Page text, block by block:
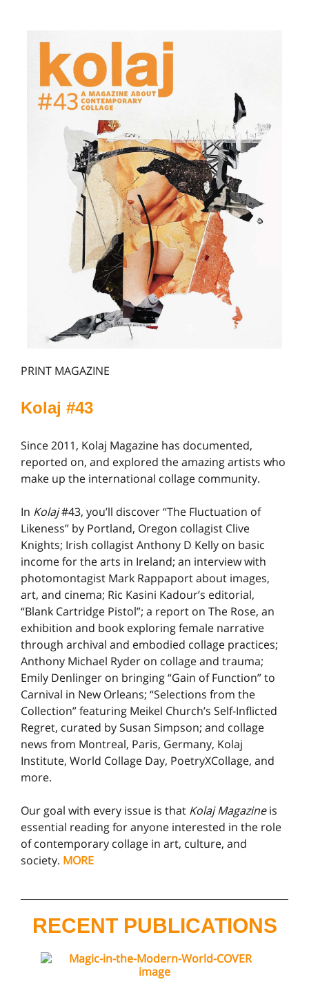
PRINT MAGAZINE
Kolaj #43
Since 2011, Kolaj Magazine has documented,
reported on, and explored the amazing artists who
make up the international collage community.
In Kolaj#43, you’ll discover “The Fluctuation of
Likeness” by Portland, Oregon collagist Clive
Knights; Irish collagist Anthony D Kelly on basic
income for the arts in Ireland; an interview with
photomontagist Mark Rappaport about images,
art, and cinema; Ric Kasini Kadour’s editorial,
“Blank Cartridge Pistol”; a report on The Rose, an
exhibition and book exploring female narrative
through archival and embodied collage practices;
Anthony Michael Ryder on collage and trauma;
Emily Denlinger on bringing “Gain of Function” to
Carnival in New Orleans; “Selections from the
Collection” featuring Meikel Church’s Self-Inflicted
Regret, curated by Susan Simpson; and collage
news from Montreal, Paris, Germany, Kolaj
Institute, World Collage Day, PoetryXCollage, and
more.
Our goal with every issue is that Kolaj Magazineis
essential reading for anyone interested in the role
of contemporary collage in art, culture, and
society. MORE
RECENT PUBLICATIONS